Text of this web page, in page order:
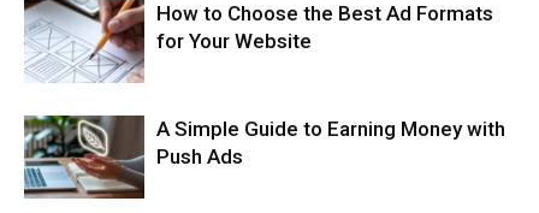
How to Choose the Best Ad Formats
for Your Website
A Simple Guide to Earning Money with
Push Ads